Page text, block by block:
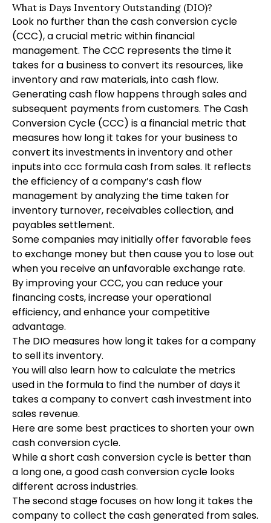
What is Days Inventory Outstanding (DIO)?
Look no further than the cash conversion cycle
(CCC), a crucial metric within financial
management. The CCC represents the time it
takes for a business to convert its resources, like
inventory and raw materials, into cash flow.
Generating cash flow happens through sales and
subsequent payments from customers. The Cash
Conversion Cycle (CCC) is a financial metric that
measures how long it takes for your business to
convert its investments in inventory and other
inputs intoccc formulacash from sales. It reflects
the efficiency of a company’s cash flow
management by analyzing the time taken for
inventory turnover, receivables collection, and
payables settlement.
Some companies may initially offer favorable fees
to exchange money but then cause you to lose out
when you receive an unfavorable exchange rate.
By improving your CCC, you can reduce your
financing costs, increase your operational
efficiency, and enhance your competitive
advantage.
The DIO measures how long it takes for a company
to sell its inventory.
You will also learn how to calculate the metrics
used in the formula to find the number of days it
takes a company to convert cash investment into
sales revenue.
Here are some best practices to shorten your own
cash conversion cycle.
While a short cash conversion cycle is better than
a long one, a good cash conversion cycle looks
different across industries.
The second stage focuses on how long it takes the
company to collect the cash generated from sales.